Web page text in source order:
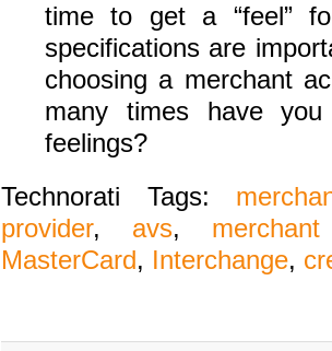
time to get a “feel”
specifications are
choosing a merchant
many times have
feelings?
Technorati Tags:
provider, avs,
MasterCard, Interchange,